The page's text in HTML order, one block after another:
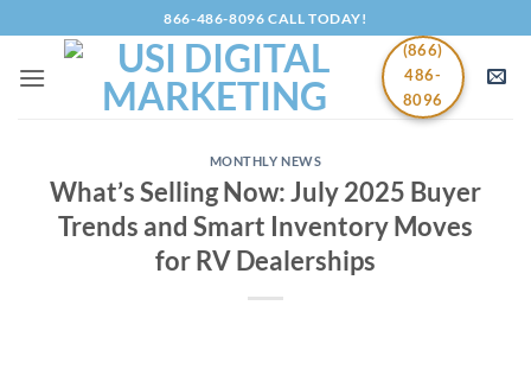
to
content
866-486-8096 CALL TODAY!
(866)
486-
8096
MONTHLY NEWS
What’s Selling Now: July 2025 Buyer
Trends and Smart Inventory Moves
for RV Dealerships